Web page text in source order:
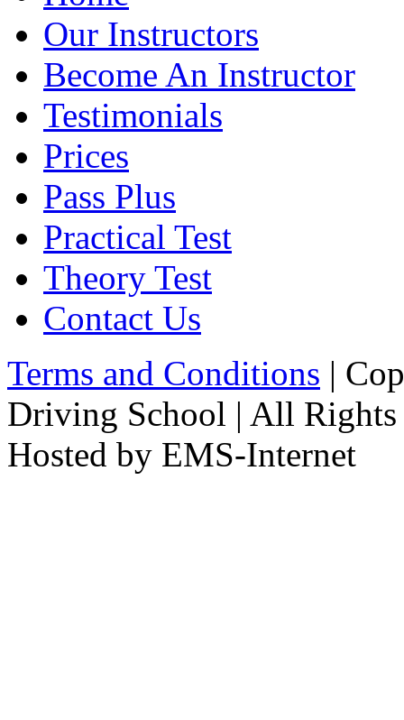
Our Instructors
Become An Instructor
Testimonials
Prices
Pass Plus
Practical Test
Theory Test
Contact Us
Terms and Conditions |
Driving School | All Rights
Hosted by EMS-Internet